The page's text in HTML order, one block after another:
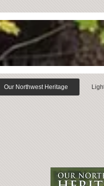
Our Northwest Heritage